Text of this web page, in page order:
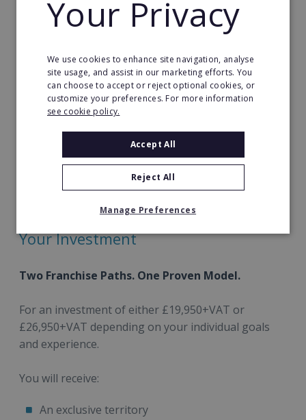
Strong parent loyalty
– Build lasting
child’s digital development.
Award-winning curriculum– Deliver Jam
Coding’s recognised, multi-award-winning
programmes directly to families.
Combined with our additional revenue streams,
Computing Labs form part of a fully integrated
franchise model built for stability, growth and long-
Your Investment
Two Franchise Paths. One Proven Model.
For an investment of either £19,950+VAT or
£26,950+VAT depending on your individual goals
and experience.
You will receive:
An exclusive territory
Your Privacy
We use cookies to enhance site navigation, analyse
site usage, and assist in our marketing efforts. You
can choose to accept or reject optional cookies, or
customize your preferences. For more information
see cookie policy.
Accept All
Reject All
Manage Preferences